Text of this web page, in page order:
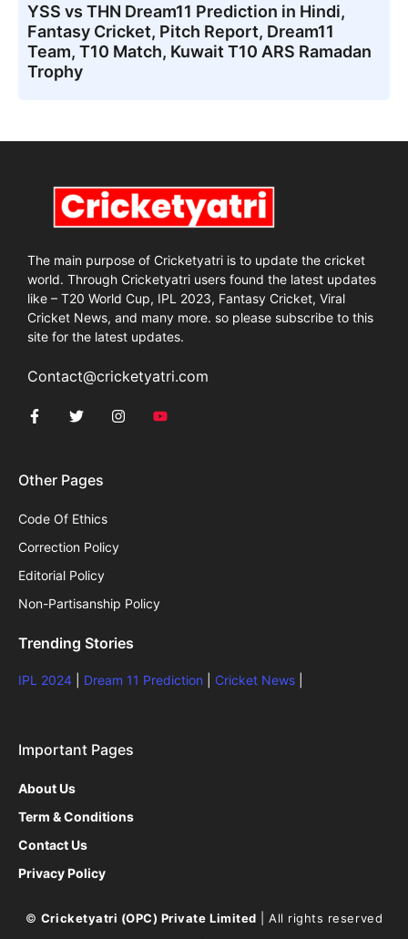
YSS vs THN Dream11 Prediction in Hindi,
Fantasy Cricket, Pitch Report, Dream11
Team, T10 Match, Kuwait T10 ARS Ramadan
Trophy
The main purpose of Cricketyatri is to update the cricket
world. Through Cricketyatri users found the latest updates
like – T20 World Cup, IPL 2023, Fantasy Cricket, Viral
Cricket News, and many more. so please subscribe to this
site for the latest updates.
Contact@cricketyatri.com
Other Pages
Code Of Ethics
Correction Policy
Editorial Policy
Non-Partisanship Policy
Trending Stories
IPL 2024 Dream 11 Prediction Cricket News
Important Pages
About Us
Term & Conditions
Contact Us
Privacy Policy
© Cricketyatri (OPC) Private Limited | All rights reserved